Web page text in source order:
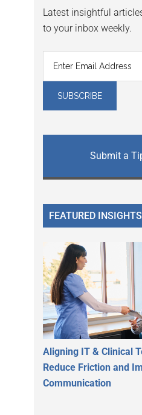
Latest insightful
to your inbox weekly.
Submit a
FEATURED INSIGHTS
Aligning IT & Clinical
Reduce Friction and
Communication